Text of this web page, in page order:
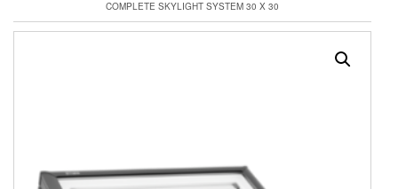
COMPLETE SKYLIGHT SYSTEM 30 X 30